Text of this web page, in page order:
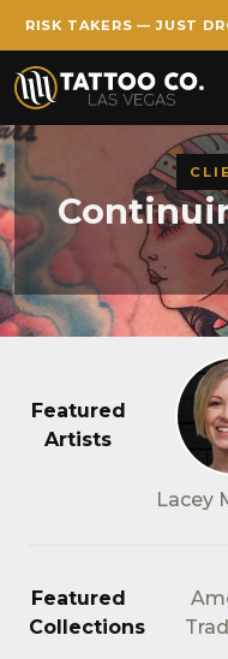
Skip to main content
RISK TAKERS — JUST
Featured
Artists
Lacey
Featured
Collections